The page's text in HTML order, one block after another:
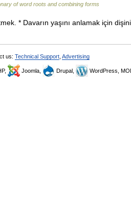
of word roots and combining forms
* Davarın yaşını anlamak için
us: Technical Support Advertising
Joomla, Drupal, WordPress,